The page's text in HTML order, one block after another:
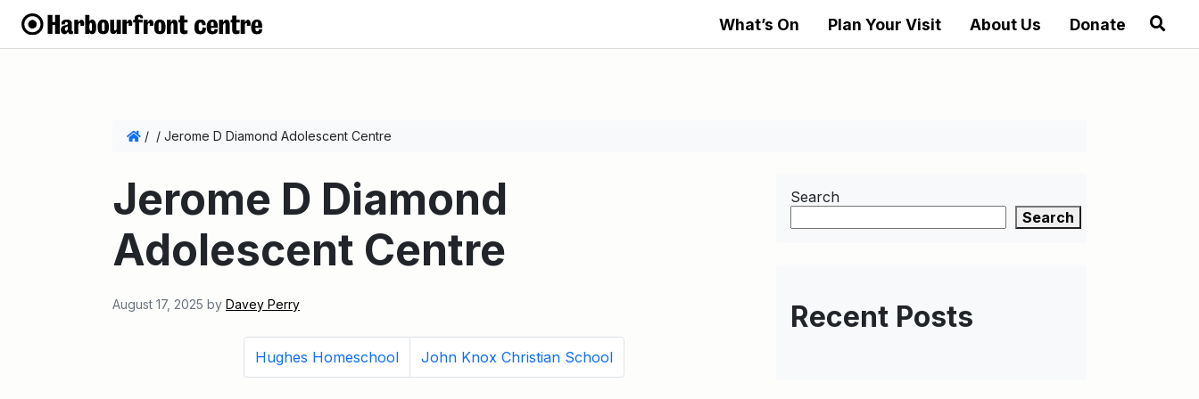
What’s On Plan Your Visit About Us Donate
/ / Jerome D Diamond Adolescent Centre
Jerome D Diamond
Adolescent Centre
August 17, 2025 by Davey Perry
Hughes Homeschool John Knox Christian School
Search
Search
Recent Posts